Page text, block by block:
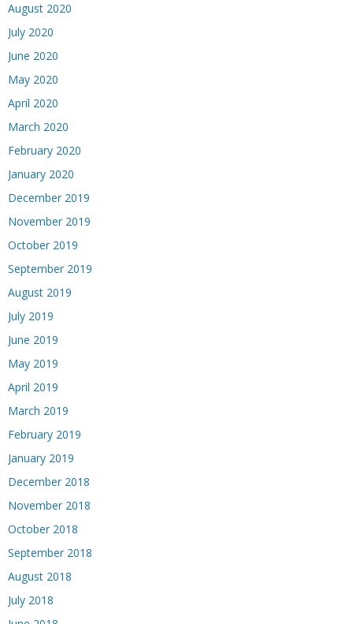
August 2020
July 2020
June 2020
May 2020
April 2020
March 2020
February 2020
January 2020
December 2019
November 2019
October 2019
September 2019
August 2019
July 2019
June 2019
May 2019
April 2019
March 2019
February 2019
January 2019
December 2018
November 2018
October 2018
September 2018
August 2018
July 2018